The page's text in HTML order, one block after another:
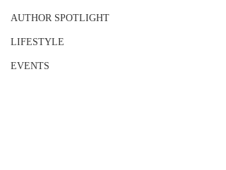
AUTHOR SPOTLIGHT
LIFESTYLE
EVENTS